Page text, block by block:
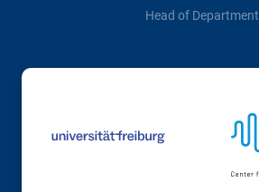
Head of Department